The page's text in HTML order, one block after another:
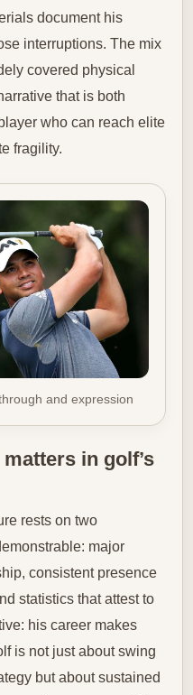
document his
interruptions. The mix
covered physical
that is both
who can reach elite
fragility.
and expression
in golf’s
rests on two
major
consistent presence
statistics that attest to
his career makes
is not just about swing
but about sustained